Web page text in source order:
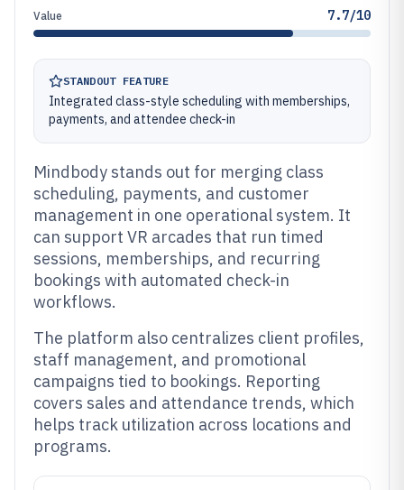
Value 7.7/10
STANDOUT FEATURE
Integrated class-style scheduling with memberships,
payments, and attendee check-in
Mindbody stands out for merging class
scheduling, payments, and customer
management in one operational system. It
can support VR arcades that run timed
sessions, memberships, and recurring
bookings with automated check-in
workflows.
The platform also centralizes client profiles,
staff management, and promotional
campaigns tied to bookings. Reporting
covers sales and attendance trends, which
helps track utilization across locations and
programs.